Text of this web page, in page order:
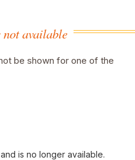
available
be shown for one of the
and is no longer available.